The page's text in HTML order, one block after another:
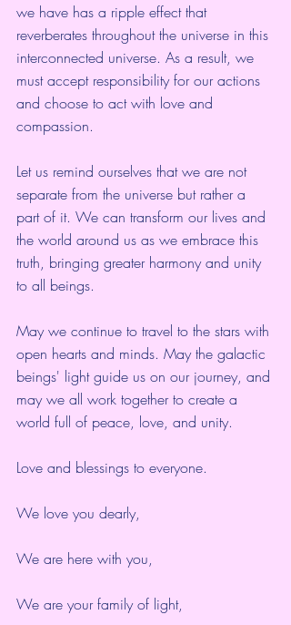
we have has a ripple effect that
reverberates throughout the universe in this
interconnected universe. As a result, we
must accept responsibility for our actions
and choose to act with love and
compassion.
Let us remind ourselves that we are not
separate from the universe but rather a
part of it. We can transform our lives and
the world around us as we embrace this
truth, bringing greater harmony and unity
to all beings.
May we continue to travel to the stars with
open hearts and minds. May the galactic
beings' light guide us on our journey, and
may we all work together to create a
world full of peace, love, and unity.
Love and blessings to everyone.
We love you dearly,
We are here with you,
We are your family of light,